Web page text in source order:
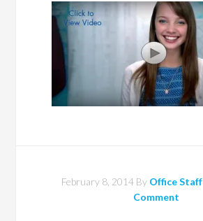
February 8, 2014By Office Staff
Comment